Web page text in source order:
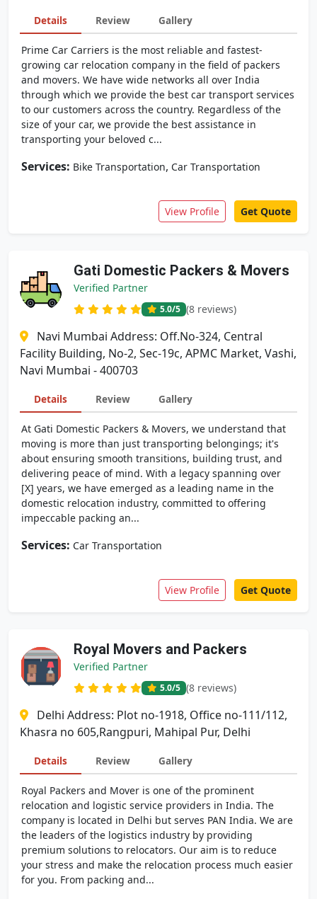
Details Review Gallery
Prime Car Carriers is the most reliable and fastest-
growing car relocation company in the field of packers
and movers. We have wide networks all over India
through which we provide the best car transport services
to our customers across the country. Regardless of the
size of your car, we provide the best assistance in
transporting your beloved c...
Services: Bike Transportation, Car Transportation
View Profile Get Quote
Gati Domestic Packers & Movers
Verified Partner
5.0/5 (8 reviews)
Navi Mumbai Address: Off.No-324, Central
Facility Building, No-2, Sec-19c, APMC Market, Vashi,
Navi Mumbai - 400703
Details Review Gallery
At Gati Domestic Packers & Movers, we understand that
moving is more than just transporting belongings; it's
about ensuring smooth transitions, building trust, and
delivering peace of mind. With a legacy spanning over
[X] years, we have emerged as a leading name in the
domestic relocation industry, committed to offering
impeccable packing an...
Services: Car Transportation
View Profile Get Quote
Royal Movers and Packers
Verified Partner
5.0/5 (8 reviews)
Delhi Address: Plot no-1918, Office no-111/112,
Khasra no 605,Rangpuri, Mahipal Pur, Delhi
Details Review Gallery
Royal Packers and Mover is one of the prominent
relocation and logistic service providers in India. The
company is located in Delhi but serves PAN India. We are
the leaders of the logistics industry by providing
premium solutions to relocators. Our aim is to reduce
your stress and make the relocation process much easier
for you. From packing and...